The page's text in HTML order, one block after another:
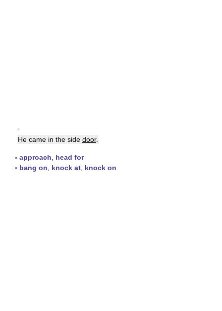
▪
He came in the side door.
▪ approach
head for
▪ bang on knock at knock on